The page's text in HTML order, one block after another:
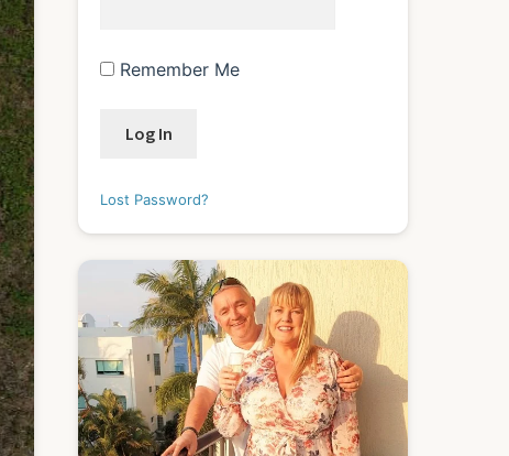
Remember Me
Lost Password?